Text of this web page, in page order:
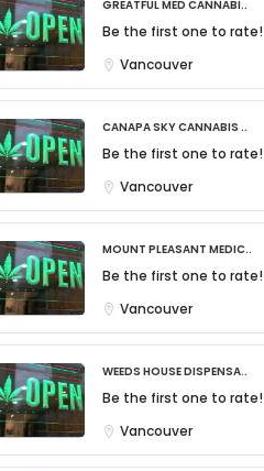
Be the first one to rate!
Vancouver
Canapa Sky Cannabis ..
Be the first one to rate!
Vancouver
Mount Pleasant Medic..
Be the first one to rate!
Vancouver
Weeds House Dispensa..
Be the first one to rate!
Vancouver